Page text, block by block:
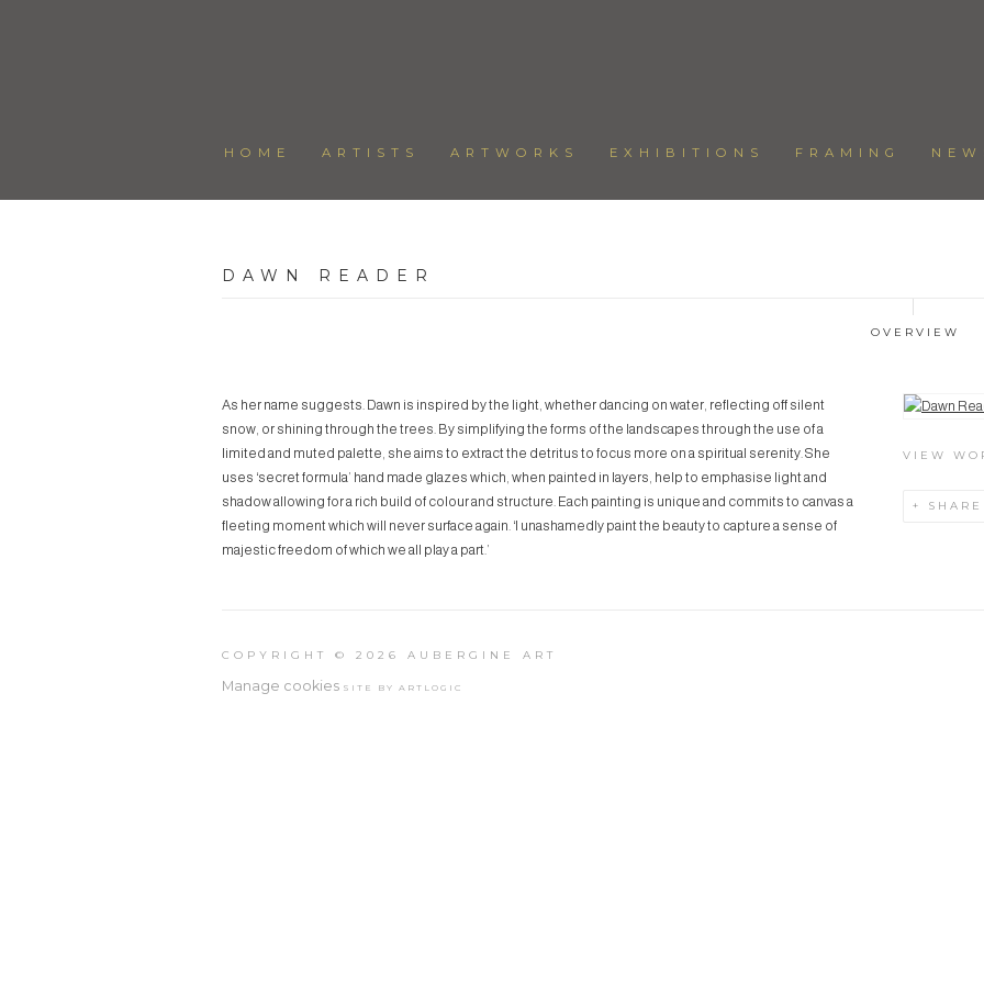
HOME ARTISTS ARTWORKS EXHIBITIONS FRAMING
DAWN READER
OVERVIEW
View works.
VIEW
SHARE
As her name suggests. Dawn is inspired by the light, whether dancing on water, reflecting off silent
snow, or shining through the trees. By simplifying the forms of the landscapes through the use of a
limited and muted palette, she aims to extract the detritus to focus more on a spiritual serenity. She
uses ‘secret formula’ hand made glazes which, when painted in layers, help to emphasise light and
shadow allowing for a rich build of colour and structure. Each painting is unique and commits to canvas a
fleeting moment which will never surface again. ‘I unashamedly paint the beauty to capture a sense of
majestic freedom of which we all play a part.’
COPYRIGHT © 2026 AUBERGINE ART
Manage cookies SITE BY ARTLOGIC